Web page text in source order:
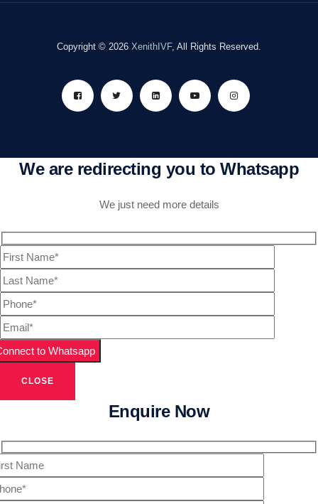
Copyright © 2026 XenithIVF, All Rights Reserved.
We are redirecting you to Whatsapp
We just need more details
CLOSE
Enquire Now